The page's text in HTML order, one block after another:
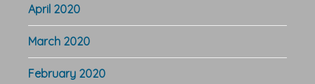
April 2020
March 2020
February 2020